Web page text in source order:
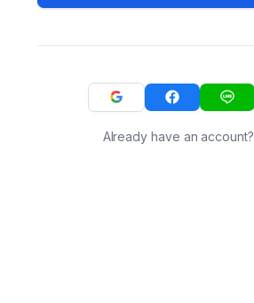
Already have an account?